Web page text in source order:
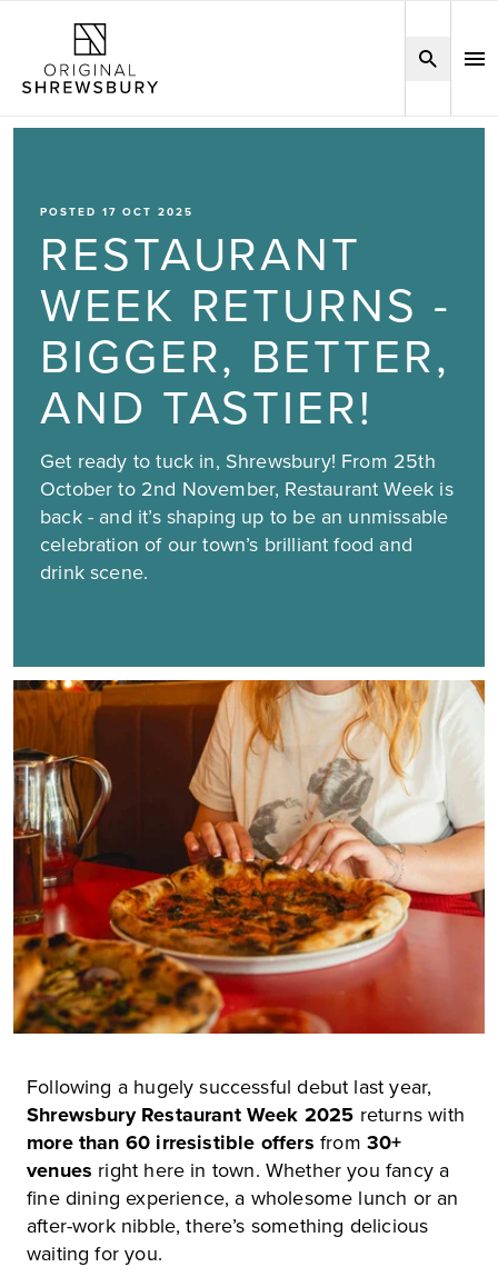
POSTED 17 OCT 2025
RESTAURANT
WEEK RETURNS -
BIGGER, BETTER,
AND TASTIER!
Get ready to tuck in, Shrewsbury! From 25th
October to 2nd November, Restaurant Week is
back - and it’s shaping up to be an unmissable
celebration of our town’s brilliant food and
drink scene.
Following a hugely successful debut last year,
Shrewsbury Restaurant Week 2025 returns with
more than 60 irresistible offers from 30+
venues right here in town. Whether you fancy a
fine dining experience, a wholesome lunch or an
after-work nibble, there’s something delicious
waiting for you.